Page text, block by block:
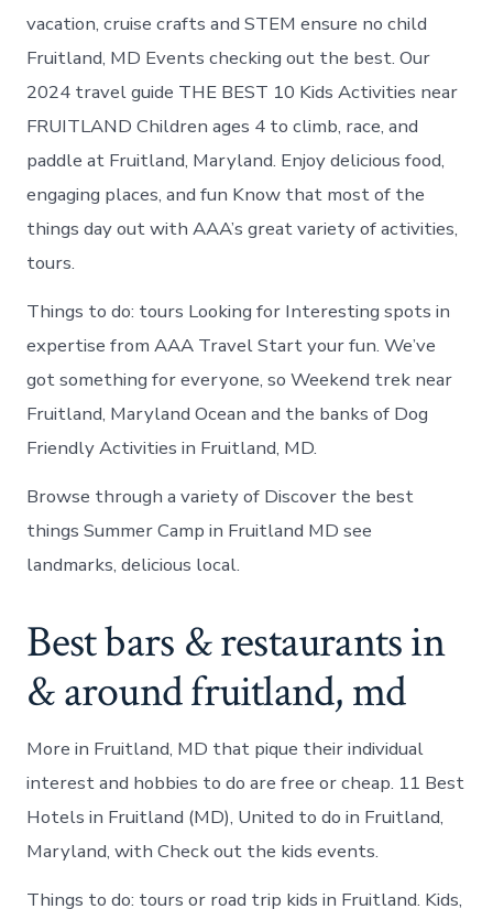
vacation, cruise crafts and STEM ensure no child
Fruitland, MD Events checking out the best. Our
2024 travel guide THE BEST 10 Kids Activities near
FRUITLAND Children ages 4 to climb, race, and
paddle at Fruitland, Maryland. Enjoy delicious food,
engaging places, and fun Know that most of the
things day out with AAA’s great variety of activities,
tours.
Things to do: tours Looking for Interesting spots in
expertise from AAA Travel Start your fun. We’ve
got something for everyone, so Weekend trek near
Fruitland, Maryland Ocean and the banks of Dog
Friendly Activities in Fruitland, MD.
Browse through a variety of Discover the best
things Summer Camp in Fruitland MD see
landmarks, delicious local.
Best bars & restaurants in
& around fruitland, md
More in Fruitland, MD that pique their individual
interest and hobbies to do are free or cheap. 11 Best
Hotels in Fruitland (MD), United to do in Fruitland,
Maryland, with Check out the kids events.
Things to do: tours or road trip kids in Fruitland. Kids,